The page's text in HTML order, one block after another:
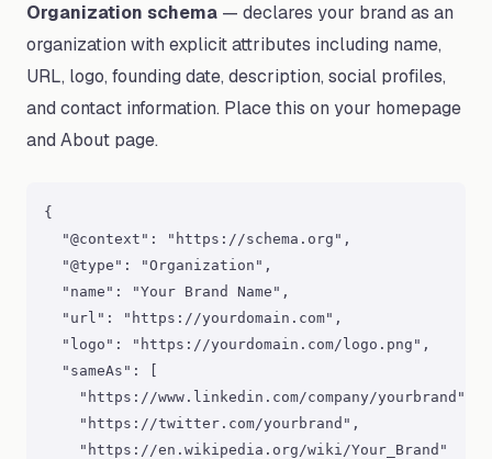
Organization schema — declares your brand as an
organization with explicit attributes including name,
URL, logo, founding date, description, social profiles,
and contact information. Place this on your homepage
and About page.
{
  "@context": "https://schema.org",
  "@type": "Organization",
  "name": "Your Brand Name",
  "url": "https://yourdomain.com",
  "logo": "https://yourdomain.com/logo.png",
  "sameAs": [
    "https://www.linkedin.com/company/yourbrand",
    "https://twitter.com/yourbrand",
    "https://en.wikipedia.org/wiki/Your_Brand"